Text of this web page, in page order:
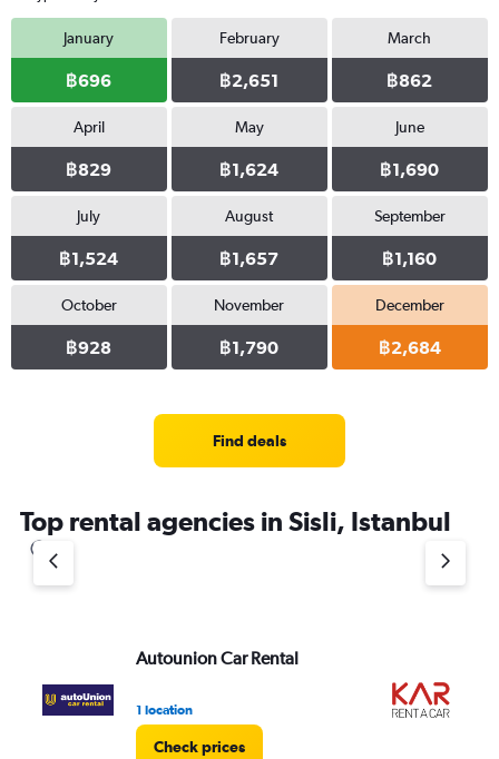
January
฿696
February
฿2,651
March
฿862
April
฿829
May
฿1,624
June
฿1,690
July
฿1,524
August
฿1,657
September
฿1,160
October
฿928
November
฿1,790
December
฿2,684
Find deals
Top rental agencies in Sisli, Istanbul
Autounion Car Rental
1 location
Check prices